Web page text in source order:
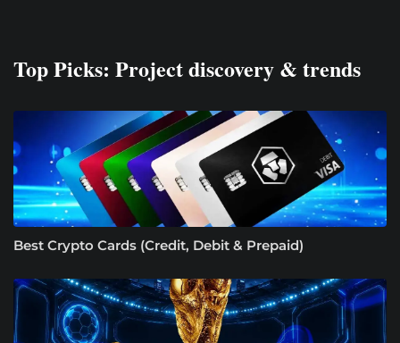
Top Picks: Project discovery & trends
Best Crypto Cards (Credit, Debit & Prepaid)